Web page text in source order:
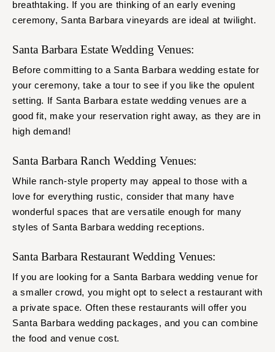
breathtaking. If you are thinking of an early evening
ceremony, Santa Barbara vineyards are ideal at twilight.
Santa Barbara Estate Wedding Venues:
Before committing to a Santa Barbara wedding estate for
your ceremony, take a tour to see if you like the opulent
setting. If Santa Barbara estate wedding venues are a
good fit, make your reservation right away, as they are in
high demand!
Santa Barbara Ranch Wedding Venues:
While ranch-style property may appeal to those with a
love for everything rustic, consider that many have
wonderful spaces that are versatile enough for many
styles of Santa Barbara wedding receptions.
Santa Barbara Restaurant Wedding Venues:
If you are looking for a Santa Barbara wedding venue for
a smaller crowd, you might opt to select a restaurant with
a private space. Often these restaurants will offer you
Santa Barbara wedding packages, and you can combine
the food and venue cost.